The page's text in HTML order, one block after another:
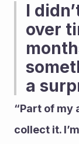
I
over
a
“Part of my
collect it.